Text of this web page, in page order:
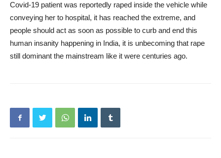
Covid-19 patient was reportedly raped inside the vehicle while
conveying her to hospital, it has reached the extreme, and
people should act as soon as possible to curb and end this
human insanity happening in India, it is unbecoming that rape
still dominant the mainstream like it were centuries ago.